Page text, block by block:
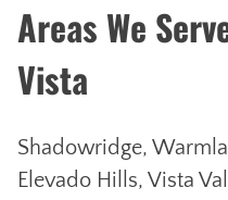
Areas We
Vista
Shadowridge,
Elevado Hills, Vista